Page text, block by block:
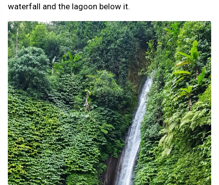
waterfall and the lagoon below it.